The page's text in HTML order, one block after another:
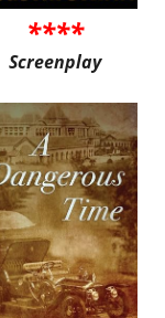
****
Screenplay